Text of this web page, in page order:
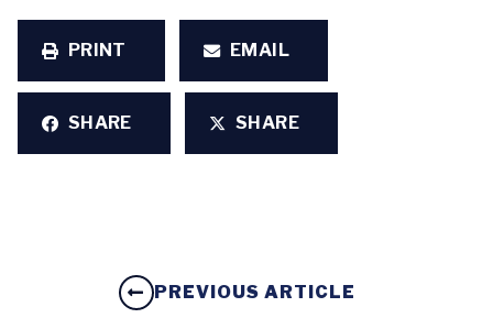
PRINT EMAIL
SHARE SHARE
PREVIOUS ARTICLE